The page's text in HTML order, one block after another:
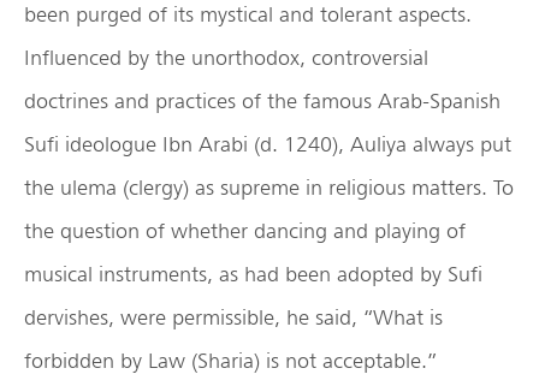
been purged of its mystical and tolerant aspects.
Influenced by the unorthodox, controversial
doctrines and practices of the famous Arab-Spanish
Sufi ideologue Ibn Arabi (d. 1240), Auliya always put
the ulema (clergy) as supreme in religious matters. To
the question of whether dancing and playing of
musical instruments, as had been adopted by Sufi
dervishes, were permissible, he said, “What is
forbidden by Law (Sharia) is not acceptable.”